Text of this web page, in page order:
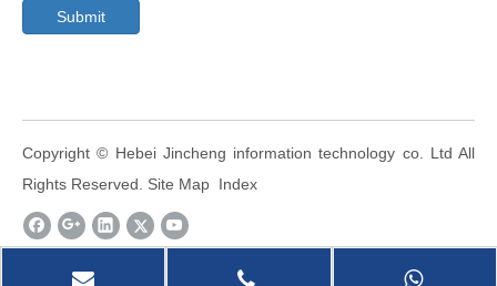
Submit
​Copyright © Hebei Jincheng information technology co. Ltd All
Rights Reserved. Site Map Index